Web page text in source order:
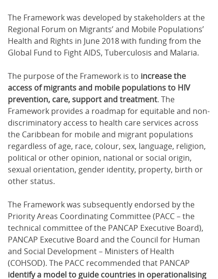
The Framework was developed by stakeholders at the
Regional Forum on Migrants’ and Mobile Populations’
Health and Rights in June 2018 with funding from the
Global Fund to Fight AIDS, Tuberculosis and Malaria.
The purpose of the Framework is to increase the
access of migrants and mobile populations to HIV
prevention, care, support and treatment. The
Framework provides a roadmap for equitable and non-
discriminatory access to health care services across
the Caribbean for mobile and migrant populations
regardless of age, race, colour, sex, language, religion,
political or other opinion, national or social origin,
sexual orientation, gender identity, property, birth or
other status.
The Framework was subsequently endorsed by the
Priority Areas Coordinating Committee (PACC – the
technical committee of the PANCAP Executive Board),
PANCAP Executive Board and the Council for Human
and Social Development – Ministers of Health
(COHSOD). The PACC recommended that PANCAP
identify a model to guide countries in operationalising